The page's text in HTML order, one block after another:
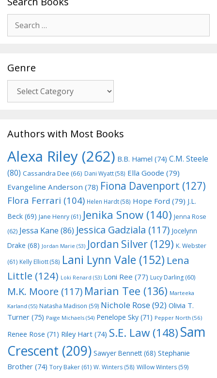
for:
Genre
Authors with Most Books
Alexa Riley (262) B.B. Hamel (74) C.M. Steele
(80) Cassandra Dee (66) Dani Wyatt(58) Ella Goode (79)
Evangeline Anderson (78) Fiona Davenport (127)
Flora Ferrari (104) Helen Hardt(58) Hope Ford (79) J.L.
Beck (69) Jane Henry (61) Jenika Snow (140) Jenna Rose
(62) Jessa Kane (86) Jessica Gadziala (117) Jocelynn
Drake (68) Jordan Marie (53) Jordan Silver (129) K. Webster
(61) Kelly Elliott(58) Lani Lynn Vale (152) Lena
Little (124) Loki Renard (53) Loni Ree (77) Lucy Darling (60)
M.K. Moore (117) Marian Tee (136) Marteeka
Karland (55) Natasha Madison (59) Nichole Rose(92) Olivia T.
Turner (75) Paige Michaels (54) Penelope Sky (71) Pepper North (56)
Renee Rose (71) Riley Hart (74) S.E. Law (148)Sam
Crescent (209) Sawyer Bennett(68) Stephanie
Brother (74) Tory Baker (61) W. Winters (58) Willow Winters (59)